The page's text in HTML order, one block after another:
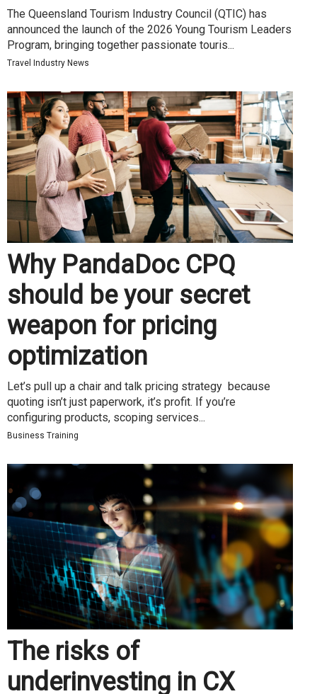
The Queensland Tourism Industry Council (QTIC) has
announced the launch of the 2026 Young Tourism Leaders
Program, bringing together passionate touris...
Travel Industry News
Why PandaDoc CPQ
should be your secret
weapon for pricing
optimization
Let’s pull up a chair and talk pricing strategy because
quoting isn’t just paperwork, it’s profit. If you’re
configuring products, scoping services...
Business Training
The risks of
underinvesting in CX